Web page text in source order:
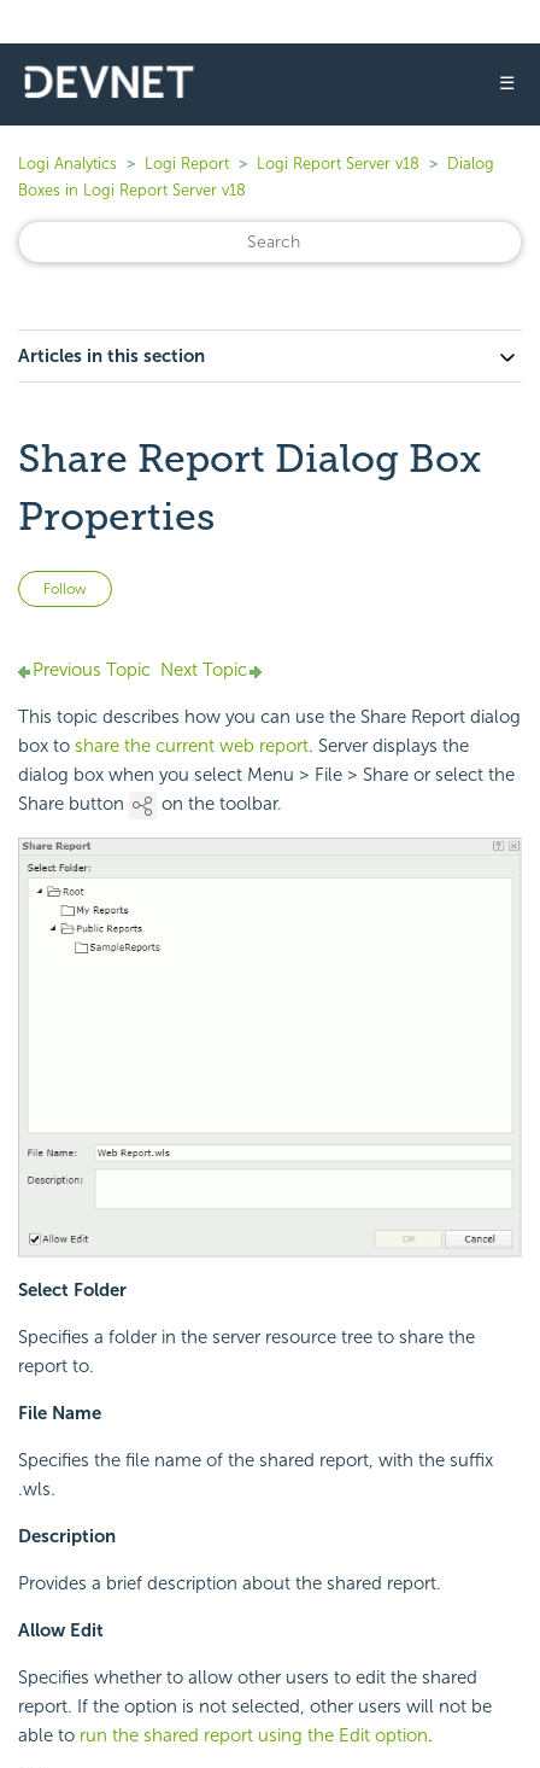
☰
Logi Analytics Logi Report Logi Report Server v18
Dialog
Boxes in Logi Report Server v18
Articles in this section
Share Report Dialog Box
Properties
Follow
Previous Topic Next Topic
This topic describes how you can use the Share Report dialog
box to share the current web report. Server displays the
dialog box when you select Menu > File > Share or select the
Share button
on the toolbar.
Select Folder
Specifies a folder in the server resource tree to share the
report to.
File Name
Specifies the file name of the shared report, with the suffix
.wls.
Description
Provides a brief description about the shared report.
Allow Edit
Specifies whether to allow other users to edit the shared
report. If the option is not selected, other users will not be
able to run the shared report using the Edit option.